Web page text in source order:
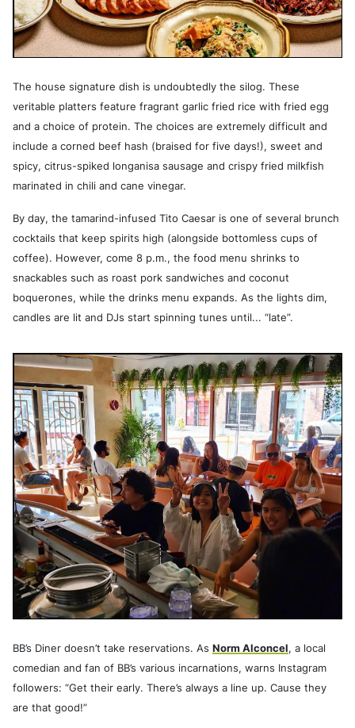
The house signature dish is undoubtedly the silog. These
veritable platters feature fragrant garlic fried rice with fried egg
and a choice of protein. The choices are extremely difficult and
include a corned beef hash (braised for five days!), sweet and
spicy, citrus-spiked longanisa sausage and crispy fried milkfish
marinated in chili and cane vinegar.
By day, the tamarind-infused Tito Caesar is one of several brunch
cocktails that keep spirits high (alongside bottomless cups of
coffee). However, come 8 p.m., the food menu shrinks to
snackables such as roast pork sandwiches and coconut
boquerones, while the drinks menu expands. As the lights dim,
candles are lit and DJs start spinning tunes until... “late”.
BB’s Diner doesn’t take reservations. As Norm Alconcel, a local
comedian and fan of BB’s various incarnations, warns Instagram
followers: “Get their early. There’s always a line up. Cause they
are that good!”